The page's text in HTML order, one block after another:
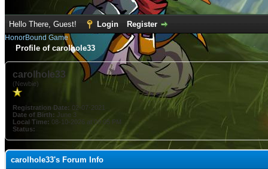
Hello There, Guest! Login Register
HonorBound Game
Profile of carolhole33
carolhole33
(Newbie)
Registration Date: 02-07-2021
Date of Birth: June 3
Local Time: 08-10-2026 at 09:05 PM
Status:
carolhole33's Forum Info